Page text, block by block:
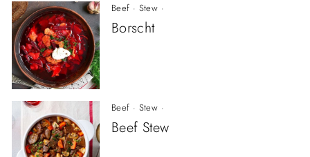
Beef · Stew ·
Borscht
Beef · Stew ·
Beef Stew